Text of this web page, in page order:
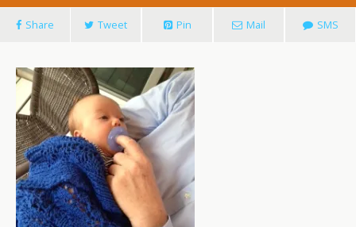
Share Tweet Pin Mail SMS